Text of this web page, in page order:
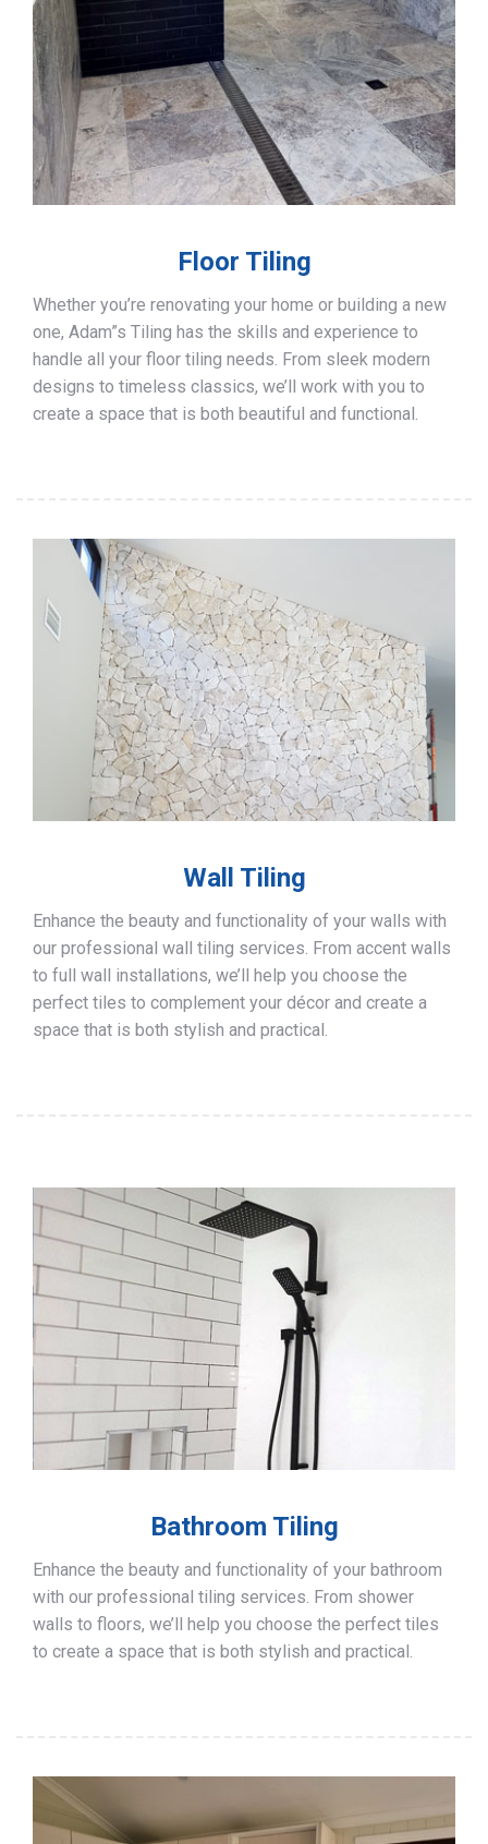
Floor Tiling
Whether you’re renovating your home or building a new
one, Adam”s Tiling has the skills and experience to
handle all your floor tiling needs. From sleek modern
designs to timeless classics, we’ll work with you to
create a space that is both beautiful and functional.
Wall Tiling
Enhance the beauty and functionality of your walls with
our professional wall tiling services. From accent walls
to full wall installations, we’ll help you choose the
perfect tiles to complement your décor and create a
space that is both stylish and practical.
Bathroom Tiling
Enhance the beauty and functionality of your bathroom
with our professional tiling services. From shower
walls to floors, we’ll help you choose the perfect tiles
to create a space that is both stylish and practical.